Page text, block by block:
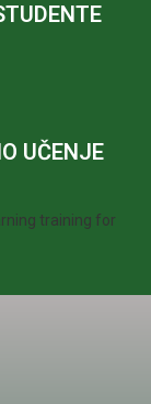
UČENJE
training for